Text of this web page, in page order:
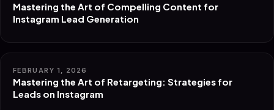
Mastering the Art of Compelling Content for
Instagram Lead Generation
FEBRUARY 1, 2026
Mastering the Art of Retargeting: Strategies for
Leads on Instagram